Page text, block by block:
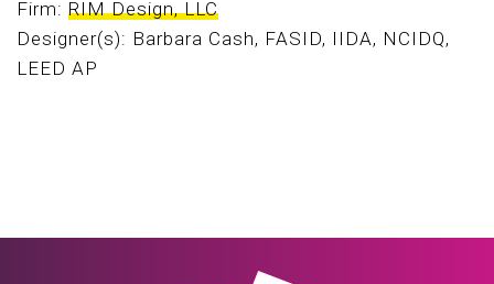
Firm: RIM Design, LLC
Designer(s): Barbara Cash, FASID, IIDA, NCIDQ,
LEED AP